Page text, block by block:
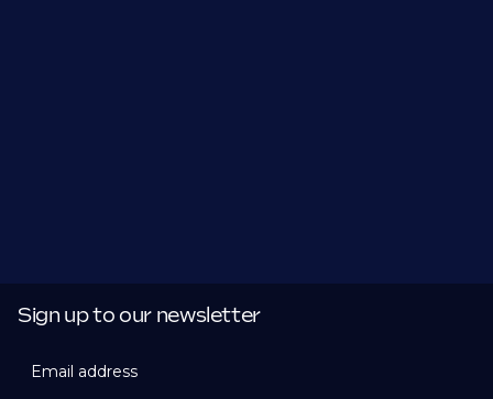
Sign up to our newsletter
Email address